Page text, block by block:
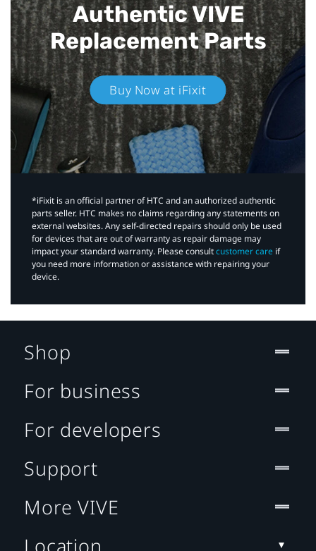
Authentic VIVE
Replacement Parts
Buy Now at iFixit
*iFixit is an official partner of HTC and an authorized authentic
parts seller. HTC makes no claims regarding any statements on
external websites. Any self-directed repairs should only be used
for devices that are out of warranty as repair damage may
impact your standard warranty. Please consultcustomer care if
you need more information or assistance with repairing your
device.
Shop
For business
For developers
Support
More VIVE
Location